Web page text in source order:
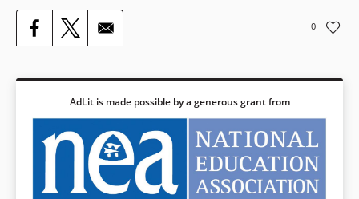
0
AdLit is made possible by a generous grant from